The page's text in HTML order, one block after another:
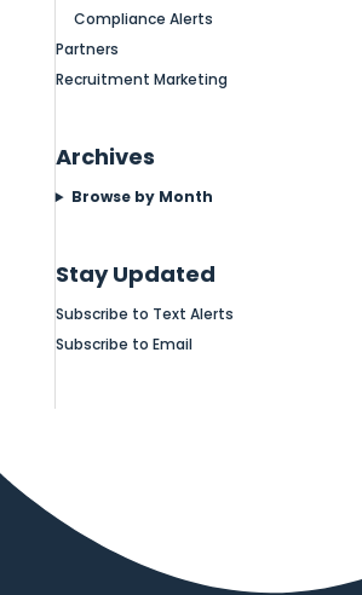
Compliance Alerts
Partners
Recruitment Marketing
Archives
Browse by Month
Stay Updated
Subscribe to Text Alerts
Subscribe to Email